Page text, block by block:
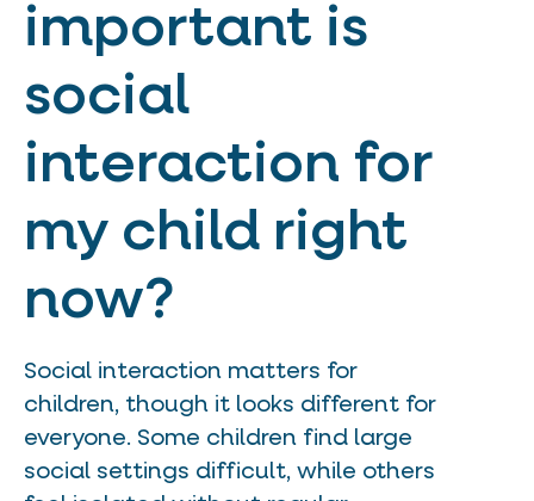
important is
social
interaction for
my child right
now?
Social interaction matters for
children, though it looks different for
everyone. Some children find large
social settings difficult, while others